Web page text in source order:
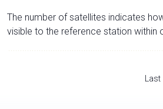
The number of satellites indicates
visible to the reference station within
Last